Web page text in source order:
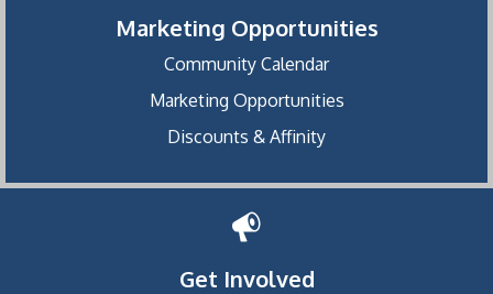
Marketing Opportunities
Community Calendar
Marketing Opportunities
Discounts & Affinity
Get Involved